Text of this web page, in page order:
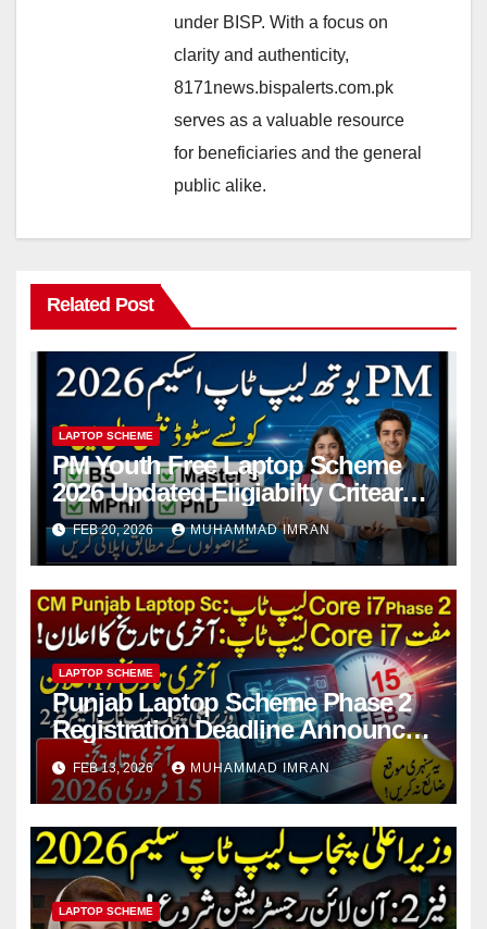
under BISP. With a focus on
clarity and authenticity,
8171news.bispalerts.com.pk
serves as a valuable resource
for beneficiaries and the general
public alike.
Related Post
LAPTOP SCHEME
PM Youth Free Laptop Scheme
2026 Updated Eligiabilty Criteara
For Students
FEB 20, 2026 MUHAMMAD IMRAN
LAPTOP SCHEME
Punjab Laptop Scheme Phase 2
Registration Deadline Announced
2026 Full Guide
FEB 13, 2026 MUHAMMAD IMRAN
LAPTOP SCHEME